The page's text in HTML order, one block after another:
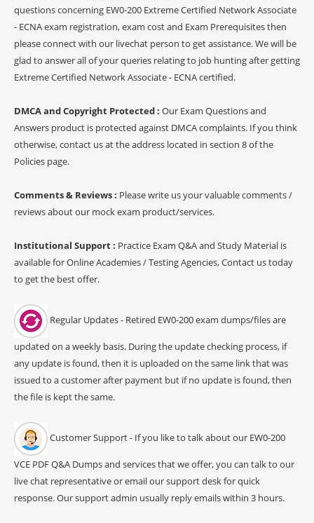
questions concerning EW0-200 Extreme Certified Network Associate
- ECNA exam registration, exam cost and Exam Prerequisites then
please connect with our livechat person to get assistance. We will be
glad to answer all of your queries relating to job hunting after getting
Extreme Certified Network Associate - ECNA certified.
DMCA and Copyright Protected : Our Exam Questions and
Answers product is protected against DMCA complaints. If you think
otherwise, contact us at the address located in section 8 of the
Policies page.
Comments & Reviews : Please write us your valuable comments /
reviews about our mock exam product/services.
Institutional Support : Practice Exam Q&A and Study Material is
available for Online Academies / Testing Agencies, Contact us today
to get the best offer.
Regular Updates - Retired EW0-200 exam dumps/files are
updated on a weekly basis. During the update checking process, if
any update is found, then it is uploaded on the same link that was
issued to a customer after payment but if no update is found, then
the file is kept the same.
Customer Support - If you like to talk about our EW0-200
VCE PDF Q&A Dumps and services that we offer, you can talk to our
live chat representative or email our support desk for quick
response. Our support admin usually reply emails within 3 hours.